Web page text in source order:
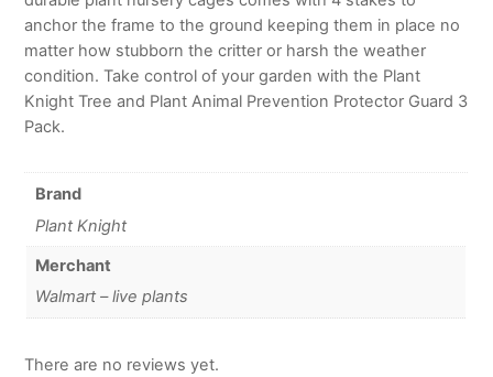
anchor the frame to the ground keeping them in place no
matter how stubborn the critter or harsh the weather
condition. Take control of your garden with the Plant
Knight Tree and Plant Animal Prevention Protector Guard 3
Pack.
Brand
Plant Knight
Merchant
Walmart – live plants
There are no reviews yet.